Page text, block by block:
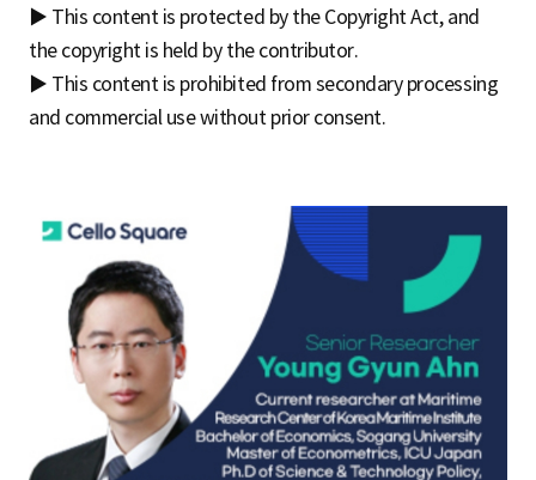
▶ This content is protected by the Copyright Act, and
the copyright is held by the contributor.
▶ This content is prohibited from secondary processing
and commercial use without prior consent.